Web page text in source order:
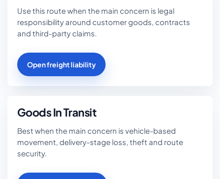
Use this route when the main concern is legal
responsibility around customer goods, contracts
and third-party claims.
Open freight liability
Goods In Transit
Best when the main concern is vehicle-based
movement, delivery-stage loss, theft and route
security.